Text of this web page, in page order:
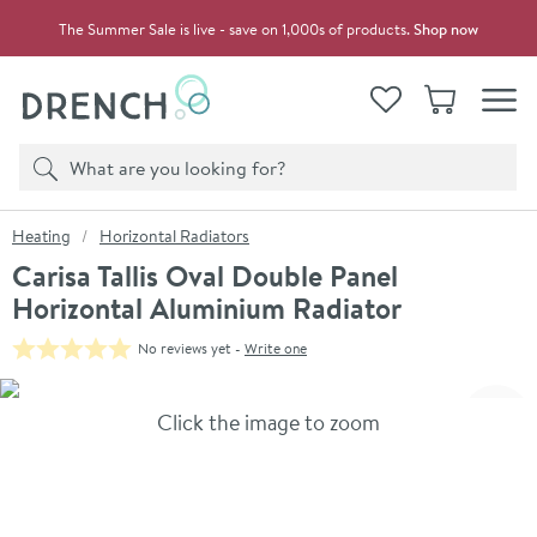
The Summer Sale is live - save on 1,000s of products.Shop now
View your
WishlistBasket
Search
Product search
You are here:
Heating Horizontal Radiators
Carisa Tallis Oval Double Panel
Horizontal Aluminium Radiator
No reviews yet - Write one
Skip over gallery to content
Click the image to zoom